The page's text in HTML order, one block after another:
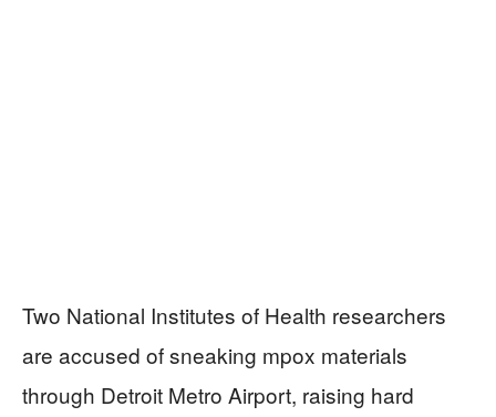
Two National Institutes of Health researchers
are accused of sneaking mpox materials
through Detroit Metro Airport, raising hard